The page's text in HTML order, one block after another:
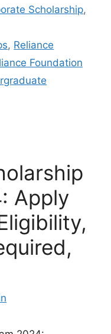
Scholarship,
, Reliance
Foundation
Apply